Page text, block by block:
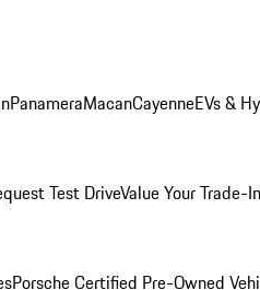
PanameraMacanCayenneEVs &
Test DriveValue Your Trade-In
Porsche Certified Pre-Owned